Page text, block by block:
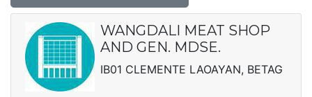
WANGDALI MEAT SHOP
AND GEN. MDSE.
IB01 CLEMENTE LAOAYAN, BETAG